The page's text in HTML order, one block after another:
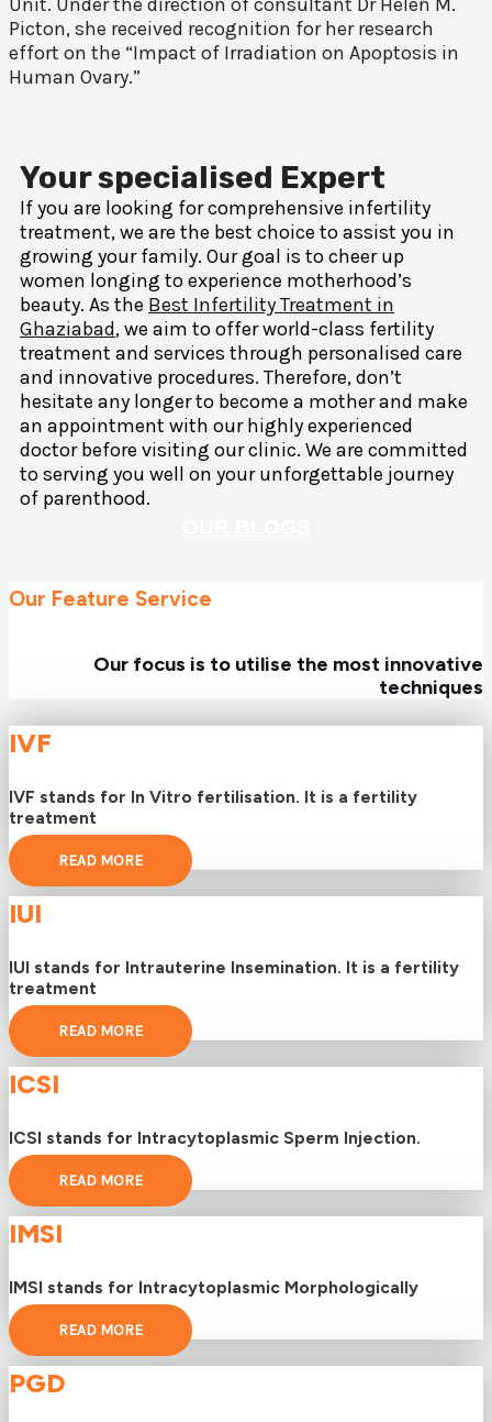
Picton, she received recognition for her research
effort on the “Impact of Irradiation on Apoptosis in
Human Ovary.”
Your specialised Expert
If you are looking for comprehensive infertility
treatment, we are the best choice to assist you in
growing your family. Our goal is to cheer up
women longing to experience motherhood’s
beauty. As the Best Infertility Treatment in
Ghaziabad, we aim to offer world-class fertility
treatment and services through personalised care
and innovative procedures. Therefore, don’t
hesitate any longer to become a mother and make
an appointment with our highly experienced
doctor before visiting our clinic. We are committed
to serving you well on your unforgettable journey
of parenthood.
Our Feature Service
Our focus is to utilise the most innovative
techniques
IVF
IVF stands for In Vitro fertilisation. It is a fertility
treatment
READ MORE
IUI
IUI stands for Intrauterine Insemination. It is a fertility
treatment
READ MORE
ICSI
ICSI stands for Intracytoplasmic Sperm Injection.
READ MORE
IMSI
IMSI stands for Intracytoplasmic Morphologically
READ MORE
PGD